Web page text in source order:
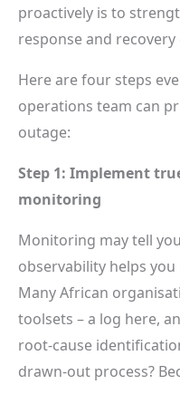
proactively is to
response and recovery
Here are four steps
operations team can
outage:
Step 1: Implement
monitoring
Monitoring may tell
observability helps
Many African
toolsets – a log here,
root-cause
drawn-out process?